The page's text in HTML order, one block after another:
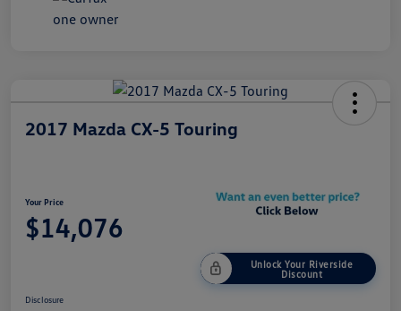
2017 Mazda CX-5 Touring
Your Price
$14,076
Unlock Your Riverside
Discount
Disclosure